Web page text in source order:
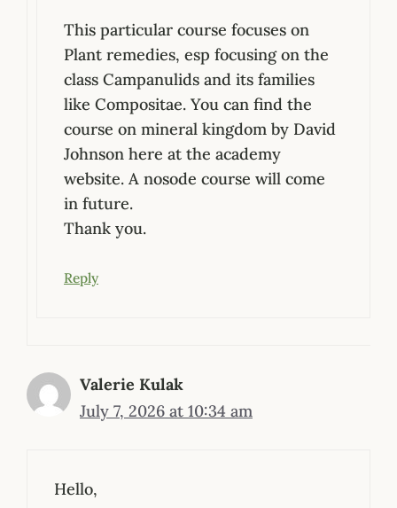
This particular course focuses on
Plant remedies, esp focusing on the
class Campanulids and its families
like Compositae. You can find the
course on mineral kingdom by David
Johnson here at the academy
website. A nosode course will come
in future.
Thank you.
Reply
Valerie Kulak
July 7, 2026 at 10:34 am
Hello,